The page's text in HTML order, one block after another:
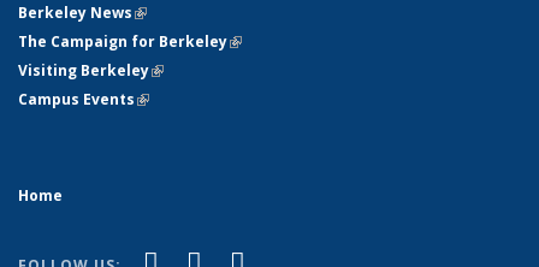
Berkeley News(link is external)
The Campaign for Berkeley(link is external)
Visiting Berkeley(link is external)
Campus Events(link is external)
Home